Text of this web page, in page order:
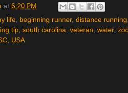
at 6:20 PM
life, beginning runner, distance running,
tip, south carolina, veteran, water,
USA